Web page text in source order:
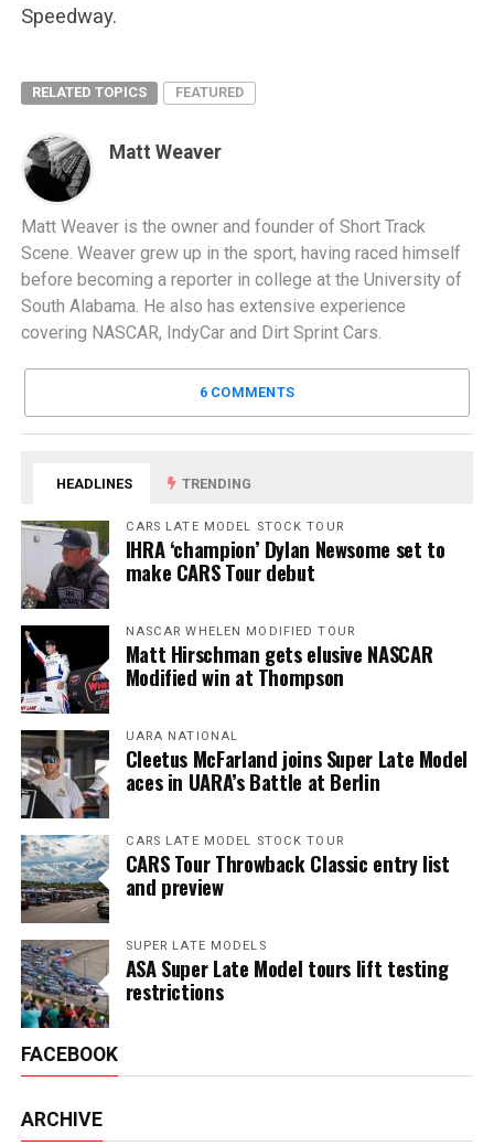
Speedway.
RELATED TOPICS FEATURED
Matt Weaver
Matt Weaver is the owner and founder of Short Track
Scene. Weaver grew up in the sport, having raced himself
before becoming a reporter in college at the University of
South Alabama. He also has extensive experience
covering NASCAR, IndyCar and Dirt Sprint Cars.
6 COMMENTS
HEADLINES TRENDING
CARS LATE MODEL STOCK TOUR
IHRA ‘champion’ Dylan Newsome set to
make CARS Tour debut
NASCAR WHELEN MODIFIED TOUR
Matt Hirschman gets elusive NASCAR
Modified win at Thompson
UARA NATIONAL
Cleetus McFarland joins Super Late Model
aces in UARA’s Battle at Berlin
CARS LATE MODEL STOCK TOUR
CARS Tour Throwback Classic entry list
and preview
SUPER LATE MODELS
ASA Super Late Model tours lift testing
restrictions
FACEBOOK
ARCHIVE